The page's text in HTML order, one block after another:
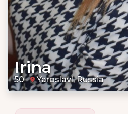
Irina
50 Yaroslavl, Russia